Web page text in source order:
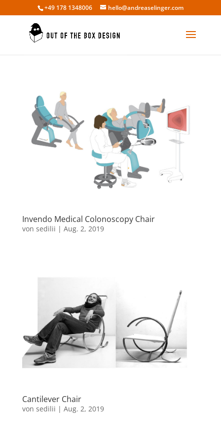
+49 178 1348006 hello@andreaselinger.com
Invendo Medical Colonoscopy Chair
von sedilii | Aug. 2, 2019
Cantilever Chair
von sedilii | Aug. 2, 2019